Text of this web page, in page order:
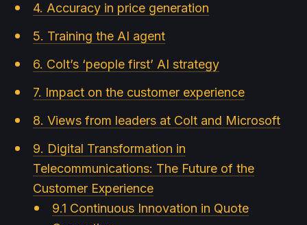
4. Accuracy in price generation
5. Training the AI agent
6. Colt’s ‘people first’ AI strategy
7. Impact on the customer experience
8. Views from leaders at Colt and Microsoft
9. Digital Transformation in
Telecommunications: The Future of the
Customer Experience
9.1 Continuous Innovation in Quote